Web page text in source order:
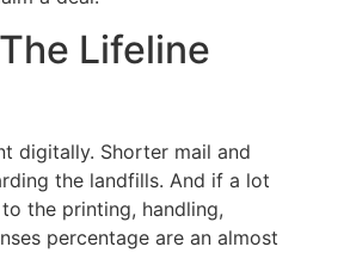
Lifeline
digitally. Shorter mail and
the landfills. And if a lot
the printing, handling,
percentage are an almost